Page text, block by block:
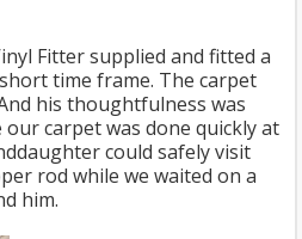
Fitter supplied and fitted a
time frame. The carpet
his thoughtfulness was
carpet was done quickly at
could safely visit
rod while we waited on a
him.